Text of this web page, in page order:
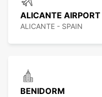
ALICANTE AIRPORT
ALICANTE - SPAIN
BENIDORM